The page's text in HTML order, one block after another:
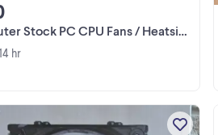
PC CPU Fans / Heatsinks Intel Socket 775
hr